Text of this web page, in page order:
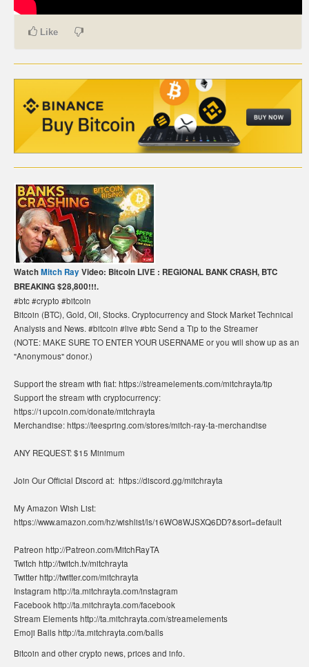
CARTÃO DE PAGAMENTO BITCOIN (PORTUGUÊS)
BETAALKAART BITCOIN (NEDERLANDS)
BETALKORT BITCOIN (SVENSKA)
PLATEBNÍ KARTA BITCOIN (ČEŠTINA)
Like
WatchMitch RayVideo: Bitcoin LIVE : REGIONAL BANK CRASH, BTC
BREAKING $28,800!!!.
#btc #crypto #bitcoin
Bitcoin (BTC), Gold, Oil, Stocks. Cryptocurrency and Stock Market Technical
Analysis and News. #bitcoin #live #btc Send a Tip to the Streamer
(NOTE: MAKE SURE TO ENTER YOUR USERNAME or you will show up as an
"Anonymous" donor.)
Support the stream with fiat: https://streamelements.com/mitchrayta/tip
Support the stream with cryptocurrency:
https://1upcoin.com/donate/mitchrayta
Merchandise: https://teespring.com/stores/mitch-ray-ta-merchandise
ANY REQUEST: $15 Minimum
Join Our Official Discord at: ​ https://discord.gg/mitchrayta
My Amazon Wish List:
https://www.amazon.com/hz/wishlist/ls/16WO8WJSXQ6DD?&sort=default
Patreon http://Patreon.com/MitchRayTA
Twitch http://twitch.tv/mitchrayta
Twitter http://twitter.com/mitchrayta
Instagram http://ta.mitchrayta.com/instagram
Facebook http://ta.mitchrayta.com/facebook
Stream Elements http://ta.mitchrayta.com/streamelements
Emoji Balls http://ta.mitchrayta.com/balls
Bitcoin and other crypto news, prices and info.